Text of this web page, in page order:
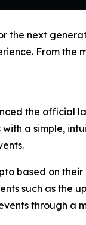
the next
From the
the official
a simple,
based on
such as the
through a